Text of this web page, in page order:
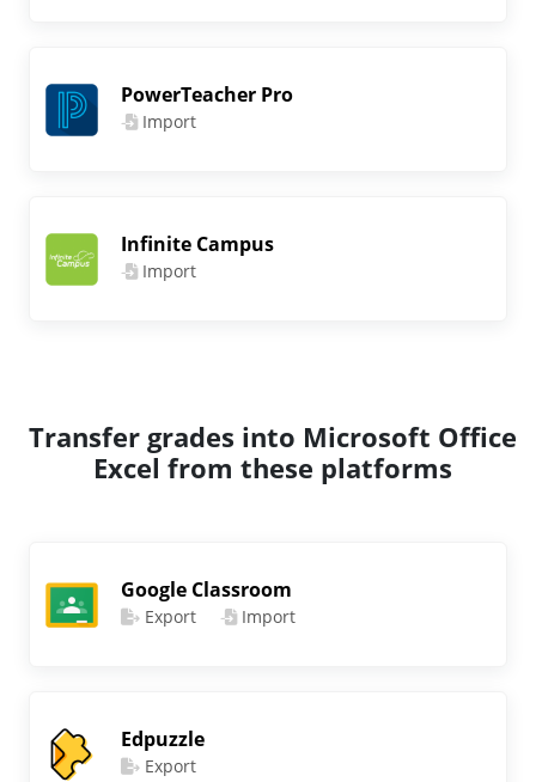
PowerTeacher Pro
Import
Infinite Campus
Import
Transfer grades into Microsoft Office
Excel from these platforms
Google Classroom
Export Import
Edpuzzle
Export